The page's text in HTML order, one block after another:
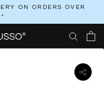
ON ORDERS OVER